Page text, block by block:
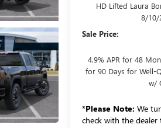
HD Lifted Laura
8/10/
Sale Price:
4.9% APR for 48
for 90 Days for Well-
w/
*Please Note: We
check with the